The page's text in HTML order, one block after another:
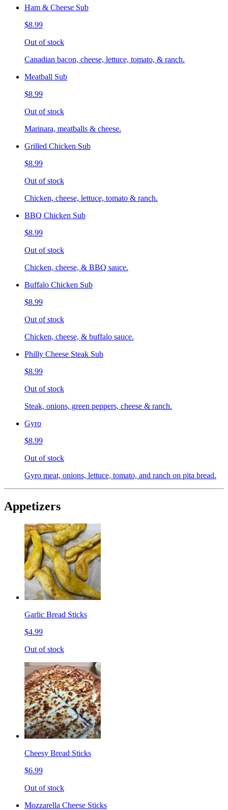
Ham & Cheese Sub
$8.99
Out of stock
Canadian bacon, cheese, lettuce, tomato, & ranch.
Meatball Sub
$8.99
Out of stock
Marinara, meatballs & cheese.
Grilled Chicken Sub
$8.99
Out of stock
Chicken, cheese, lettuce, tomato & ranch.
BBQ Chicken Sub
$8.99
Out of stock
Chicken, cheese, & BBQ sauce.
Buffalo Chicken Sub
$8.99
Out of stock
Chicken, cheese, & buffalo sauce.
Philly Cheese Steak Sub
$8.99
Out of stock
Steak, onions, green peppers, cheese & ranch.
Gyro
$8.99
Out of stock
Gyro meat, onions, lettuce, tomato, and ranch on pita bread.
Appetizers
Garlic Bread Sticks
$4.99
Out of stock
Cheesy Bread Sticks
$6.99
Out of stock
Mozzarella Cheese Sticks